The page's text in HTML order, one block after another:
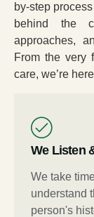
by-step
behind the
approaches,
From the very
care, we’re
We Listen
We take
understand
person's